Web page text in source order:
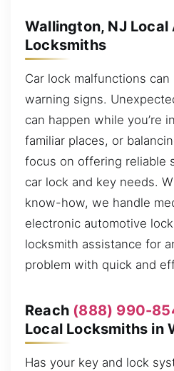
Wallington, NJ
Locksmiths
Car lock malfunctions
warning signs.
can happen while you’re
familiar places, or
focus on offering reliable
car lock and key needs.
know-how, we handle
electronic automotive
locksmith assistance for
problem with quick and
Reach (888) 990-
Local Locksmiths in
Has your key and lock